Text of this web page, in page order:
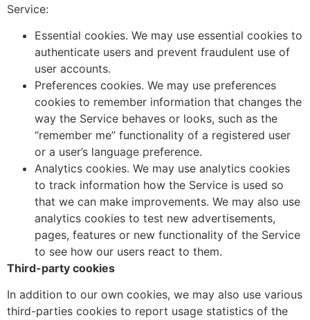
Service:
Essential cookies. We may use essential cookies to
authenticate users and prevent fraudulent use of
user accounts.
Preferences cookies. We may use preferences
cookies to remember information that changes the
way the Service behaves or looks, such as the
“remember me” functionality of a registered user
or a user’s language preference.
Analytics cookies. We may use analytics cookies
to track information how the Service is used so
that we can make improvements. We may also use
analytics cookies to test new advertisements,
pages, features or new functionality of the Service
to see how our users react to them.
Third-party cookies
In addition to our own cookies, we may also use various
third-parties cookies to report usage statistics of the